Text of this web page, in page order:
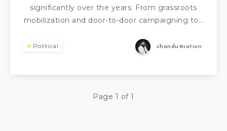
significantly over the years. From grassroots
mobilization and door-to-door campaigning to…
Political chandu4nation
Page 1 of 1